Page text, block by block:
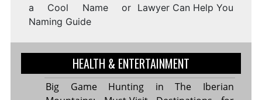
a Cool Name or
Naming Guide
Lawyer Can Help You
HEALTH & ENTERTAINMENT
Big Game Hunting in The Iberian